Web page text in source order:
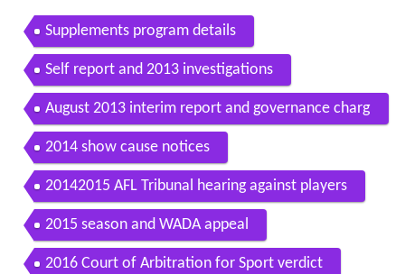
Supplements program details
Self report and 2013 investigations
August 2013 interim report and governance charg
es
2014 show cause notices
20142015 AFL Tribunal hearing against players
2015 season and WADA appeal
2016 Court of Arbitration for Sport verdict